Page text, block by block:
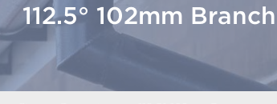
112.5° 102mm Branch